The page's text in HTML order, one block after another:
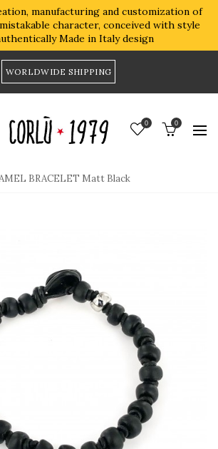
manufacturing and customization of
character, conceived with style
Made in Italy design
WORLDWIDE SHIPPING
0 0
BRACELET Matt Black